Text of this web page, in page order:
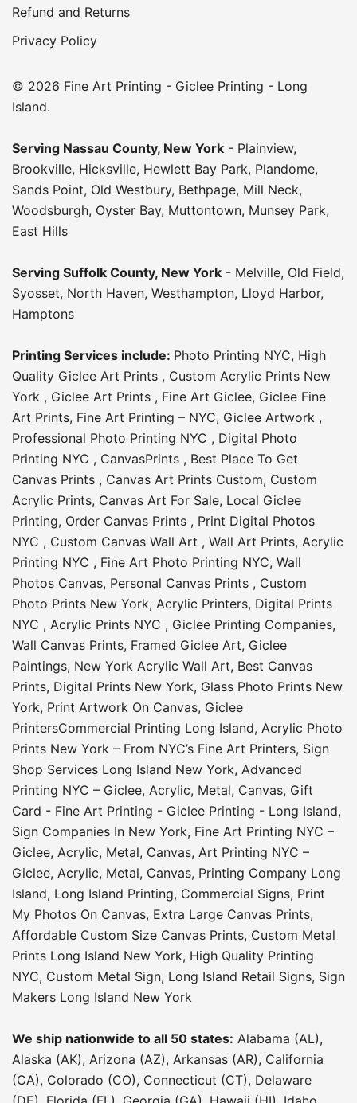
Refund and Returns
Privacy Policy
© 2026 Fine Art Printing - Giclee Printing - Long
Island.
Serving Nassau County, New York - Plainview,
Brookville, Hicksville, Hewlett Bay Park, Plandome,
Sands Point, Old Westbury, Bethpage, Mill Neck,
Woodsburgh, Oyster Bay, Muttontown, Munsey Park,
East Hills
Serving Suffolk County, New York - Melville, Old Field,
Syosset, North Haven, Westhampton, Lloyd Harbor,
Hamptons
Printing Services include: Photo Printing NYC, High
Quality Giclee Art Prints , Custom Acrylic Prints New
York , Giclee Art Prints , Fine Art Giclee, Giclee Fine
Art Prints, Fine Art Printing – NYC, Giclee Artwork ,
Professional Photo Printing NYC , Digital Photo
Printing NYC , CanvasPrints , Best Place To Get
Canvas Prints , Canvas Art Prints Custom, Custom
Acrylic Prints, Canvas Art For Sale, Local Giclee
Printing, Order Canvas Prints , Print Digital Photos
NYC , Custom Canvas Wall Art , Wall Art Prints, Acrylic
Printing NYC , Fine Art Photo Printing NYC, Wall
Photos Canvas, Personal Canvas Prints , Custom
Photo Prints New York, Acrylic Printers, Digital Prints
NYC , Acrylic Prints NYC , Giclee Printing Companies,
Wall Canvas Prints, Framed Giclee Art, Giclee
Paintings, New York Acrylic Wall Art, Best Canvas
Prints, Digital Prints New York, Glass Photo Prints New
York, Print Artwork On Canvas, Giclee
PrintersCommercial Printing Long Island, Acrylic Photo
Prints New York – From NYC’s Fine Art Printers, Sign
Shop Services Long Island New York, Advanced
Printing NYC – Giclee, Acrylic, Metal, Canvas, Gift
Card - Fine Art Printing - Giclee Printing - Long Island,
Sign Companies In New York, Fine Art Printing NYC –
Giclee, Acrylic, Metal, Canvas, Art Printing NYC –
Giclee, Acrylic, Metal, Canvas, Printing Company Long
Island, Long Island Printing, Commercial Signs, Print
My Photos On Canvas, Extra Large Canvas Prints,
Affordable Custom Size Canvas Prints, Custom Metal
Prints Long Island New York, High Quality Printing
NYC, Custom Metal Sign, Long Island Retail Signs, Sign
Makers Long Island New York
We ship nationwide to all 50 states: Alabama (AL),
Alaska (AK), Arizona (AZ), Arkansas (AR), California
(CA), Colorado (CO), Connecticut (CT), Delaware